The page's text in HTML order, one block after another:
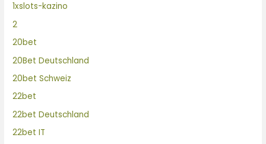
1xslots-kazino
2
20bet
20Bet Deutschland
20bet Schweiz
22bet
22bet Deutschland
22bet IT